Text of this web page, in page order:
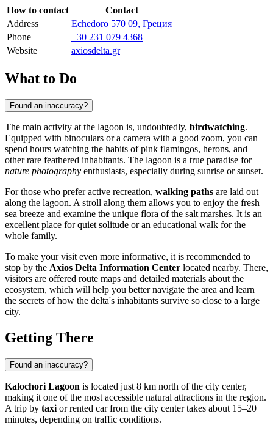
How to contact
Contact
Address
Echedoro 570 09, Греция
Phone
+30 231 079 4368
Website
axiosdelta.gr
What to Do
Found an inaccuracy?
The main activity at the lagoon is, undoubtedly, birdwatching.
Equipped with binoculars or a camera with a good zoom, you can
spend hours watching the habits of pink flamingos, herons, and
other rare feathered inhabitants. The lagoon is a true paradise for
nature photography enthusiasts, especially during sunrise or sunset.
For those who prefer active recreation, walking paths are laid out
along the lagoon. A stroll along them allows you to enjoy the fresh
sea breeze and examine the unique flora of the salt marshes. It is an
excellent place for quiet solitude or an educational walk for the
whole family.
To make your visit even more informative, it is recommended to
stop by the Axios Delta Information Center located nearby. There,
visitors are offered route maps and detailed materials about the
ecosystem, which will help you better navigate the area and learn
the secrets of how the delta's inhabitants survive so close to a large
city.
Getting There
Found an inaccuracy?
Kalochori Lagoon is located just 8 km north of the city center,
making it one of the most accessible natural attractions in the region.
A trip by taxi or rented car from the city center takes about 15–20
minutes, depending on traffic conditions.